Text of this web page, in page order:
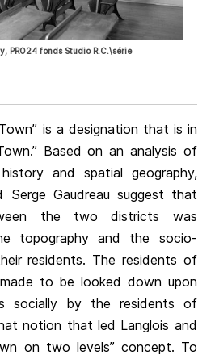
PRO24 fonds Studio R.C.\série
is a designation that is in
Based on an analysis of
and spatial geography,
Serge Gaudreau suggest that
the two districts was
topography and the socio-
residents. The residents of
to be looked down upon
socially by the residents of
notion that led Langlois and
on two levels” concept. To